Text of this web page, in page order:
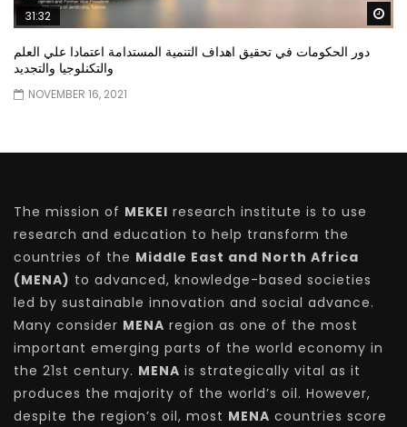
31:32
دور الحكومات في تحقيق اهداف التنمية المستدامة اعتمادا علي العلم
والتكنلوجيا والتجديد
NOVEMBER 16, 2021
The mission of MEKEI research institute is to use
research and education to help transform the
countries of the Middle East and North Africa
(MENA) to advanced, knowledge-based societies
led by sustainable innovation and social advance.
Many consider MENA region as one of the most
important emerging parts of the world economy in
the 21st century. MENA is strategically vital as it
produces the majority of the world’s oil. However,
despite the region’s oil, most MENA countries score